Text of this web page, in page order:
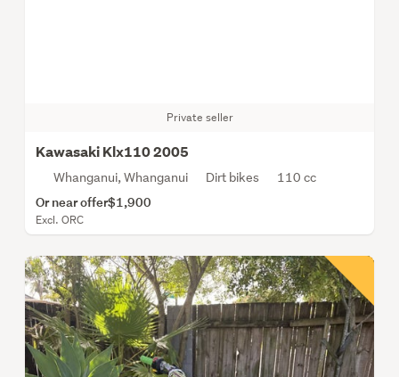
Private seller
Kawasaki Klx110 2005
Whanganui, Whanganui Dirt bikes 110 cc
Or near offer$1,900
Excl. ORC